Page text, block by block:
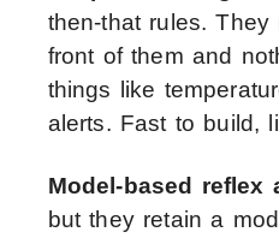
then-that rules. They
front of them and
things like
alerts. Fast to build,
Model-based reflex
but they retain a